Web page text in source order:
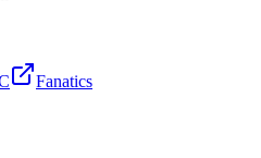
Fanatics